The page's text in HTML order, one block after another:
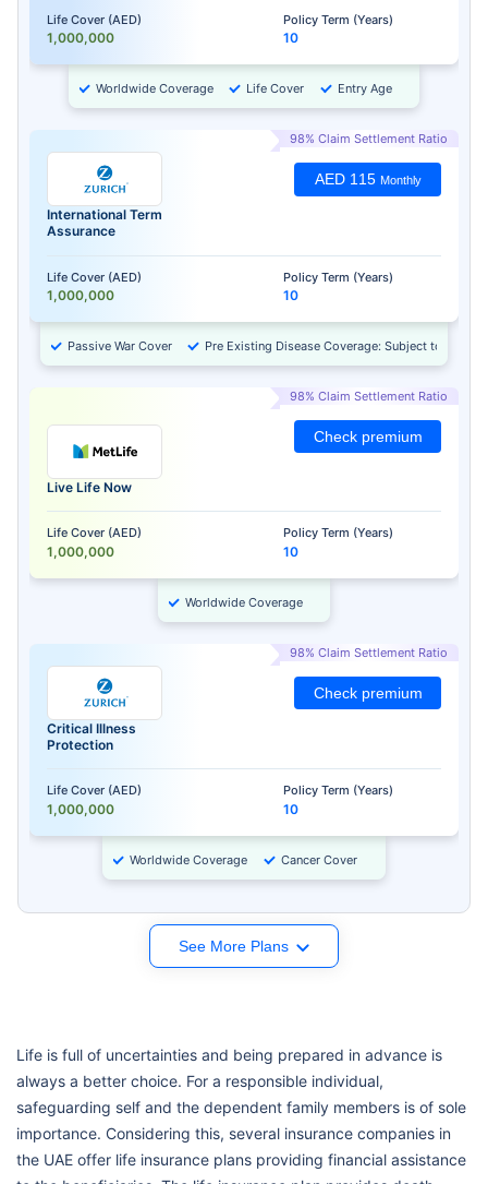
Life Cover (AED)
1,000,000
Policy Term (Years)
10
Worldwide Coverage Life Cover Entry Age
98% Claim Settlement Ratio
International Term
Assurance
Life Cover (AED)
1,000,000
Policy Term (Years)
10
AED 115 Monthly
Passive War Cover Pre Existing Disease Coverage: Subject to
98% Claim Settlement Ratio
Live Life Now
Life Cover (AED)
1,000,000
Policy Term (Years)
10
Check premium
Worldwide Coverage
98% Claim Settlement Ratio
Critical Illness
Protection
Life Cover (AED)
1,000,000
Policy Term (Years)
10
Check premium
Worldwide Coverage Cancer Cover
See More Plans
Life is full of uncertainties and being prepared in advance is
always a better choice. For a responsible individual,
safeguarding self and the dependent family members is of sole
importance. Considering this, several insurance companies in
the UAE offer life insurance plans providing financial assistance